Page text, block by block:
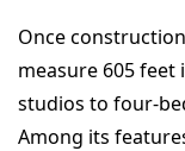
Once
measure 605
studios to four-
Among its